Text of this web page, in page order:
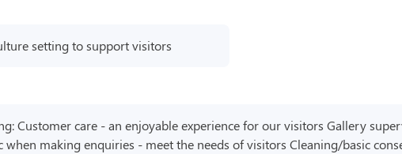
setting to support visitors
Customer care - an enjoyable experience for our visitors Gallery
making enquiries - meet the needs of visitors Cleaning/basic